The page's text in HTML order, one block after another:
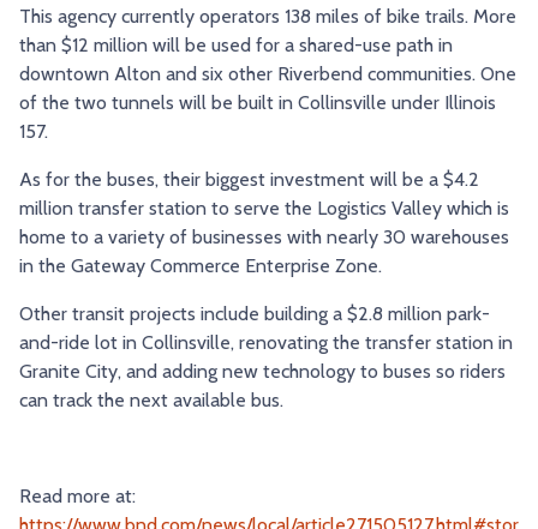
TRY AND RIDE PROGRAM
BLUE NOTE EXPRESS SERVICE
REDBIRD BUS SERVICE
This agency currently operators 138 miles of bike trails. More
than $12 million will be used for a shared-use path in
downtown Alton and six other Riverbend communities. One
of the two tunnels will be built in Collinsville under Illinois
157.
As for the buses, their biggest investment will be a $4.2
million transfer station to serve the Logistics Valley which is
home to a variety of businesses with nearly 30 warehouses
in the Gateway Commerce Enterprise Zone.
Other transit projects include building a $2.8 million park-
and-ride lot in Collinsville, renovating the transfer station in
Granite City, and adding new technology to buses so riders
can track the next available bus.
Read more at: